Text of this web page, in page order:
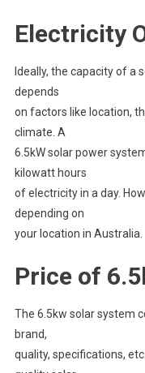
Electricity
Ideally, the capacity of a
depends
on factors like location,
climate. A
6.5kW solar power
kilowatt hours
of electricity in a day.
depending on
your location in Australia.
Price of
The 6.5kw solar system
brand,
quality, specifications,